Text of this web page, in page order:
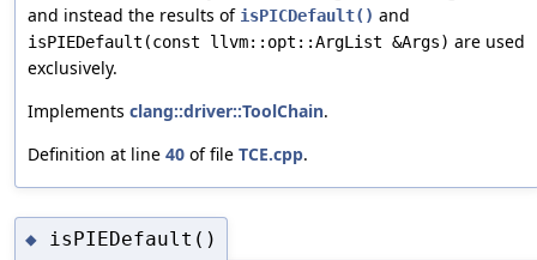
and instead the results of isPICDefault() and
isPIEDefault(const llvm::opt::ArgList &Args) are used
exclusively.
Implements clang::driver::ToolChain.
Definition at line 40 of file TCE.cpp.
◆ isPIEDefault()